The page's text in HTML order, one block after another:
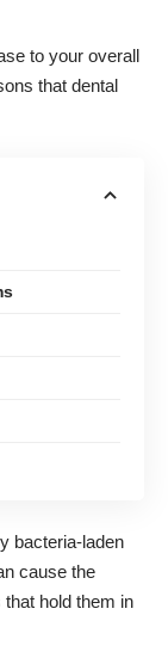
to your overall
that dental
bacteria-laden
cause the
hold them in